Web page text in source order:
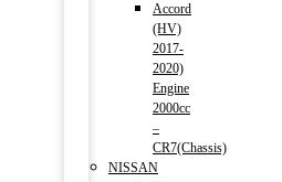
Accord
(HV)
2017-
2020)
Engine
2000cc
–
CR7(Chassis)
NISSAN